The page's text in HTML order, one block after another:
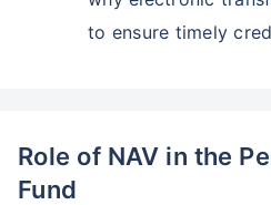
to ensure timely
Role of NAV in the
Fund
₹10,000/monthand get₹1
Inbuilt Life Cover